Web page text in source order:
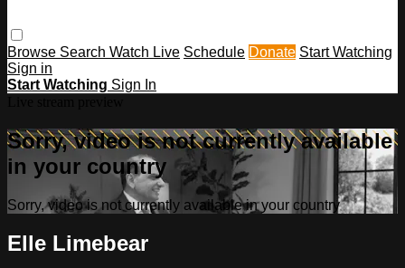
Browse Search Watch Live Schedule Donate Start Watching
Sign in
Start Watching Sign In
Sorry, video is not currently available
in your country
Sorry, video is not currently available in your country
Elle Limebear